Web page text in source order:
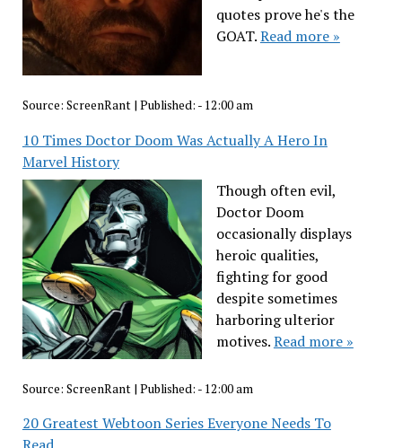
quotes prove he's the
GOAT.Read more »
Source: ScreenRant| Published: - 12:00 am
10 Times Doctor Doom Was Actually A Hero In
Marvel History
Though often evil,
Doctor Doom
occasionally displays
heroic qualities,
fighting for good
despite sometimes
harboring ulterior
motives.Read more »
Source: ScreenRant | Published: - 12:00 am
20 Greatest Webtoon Series Everyone Needs To